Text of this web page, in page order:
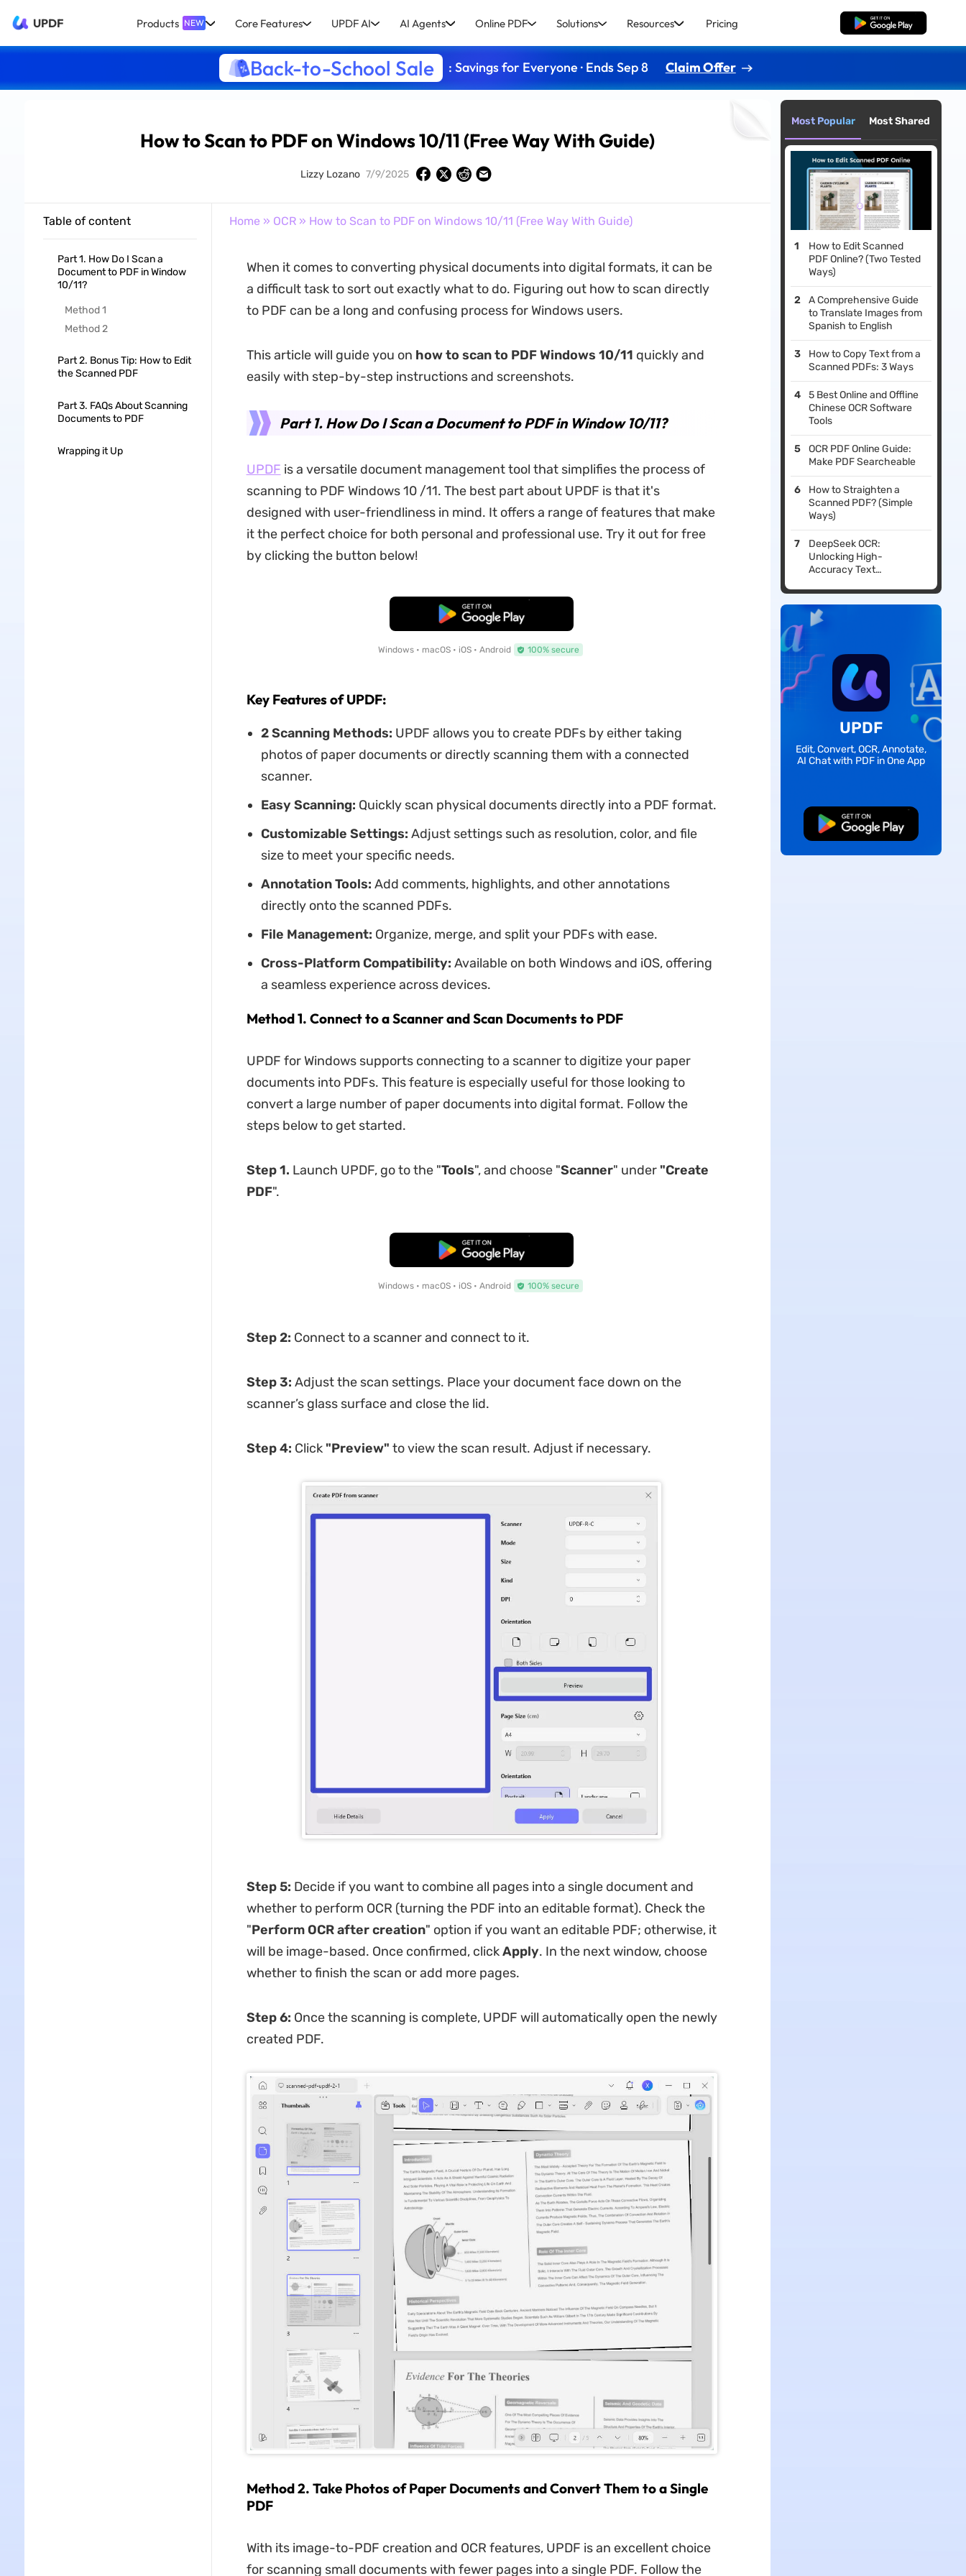
UPDF Products NEW Core Features UPDF AI AI Agents Online PDF Solutions Resources Pricing Free Download
Back-to-School Sale : Savings for Everyone · Ends Sep 8 Claim Offer
How to Scan to PDF on Windows 10/11 (Free Way With Guide)
Lizzy Lozano 7/9/2025
Table of content
Part 1. How Do I Scan a
Document to PDF in Window
10/11?
Method 1
Method 2
Part 2. Bonus Tip: How to Edit
the Scanned PDF
Part 3. FAQs About Scanning
Documents to PDF
Wrapping it Up
Home » OCR» How to Scan to PDF on Windows 10/11 (Free Way With Guide)
When it comes to converting physical documents into digital formats, it can be
a difficult task to sort out exactly what to do. Figuring out how to scan directly
to PDF can be a long and confusing process for Windows users.
This article will guide you on how to scan to PDF Windows 10/11 quickly and
easily with step-by-step instructions and screenshots.
Part 1. How Do I Scan a Document to PDF in Window 10/11?
UPDF is a versatile document management tool that simplifies the process of
scanning to PDF Windows 10 /11. The best part about UPDF is that it's
designed with user-friendliness in mind. It offers a range of features that make
it the perfect choice for both personal and professional use. Try it out for free
by clicking the button below!
Free Download
Windows • macOS • iOS • Android 100% secure
Key Features of UPDF:
2 Scanning Methods: UPDF allows you to create PDFs by either taking
photos of paper documents or directly scanning them with a connected
scanner.
Easy Scanning: Quickly scan physical documents directly into a PDF format.
Customizable Settings: Adjust settings such as resolution, color, and file
size to meet your specific needs.
Annotation Tools: Add comments, highlights, and other annotations
directly onto the scanned PDFs.
File Management: Organize, merge, and split your PDFs with ease.
Cross-Platform Compatibility: Available on both Windows and iOS, offering
a seamless experience across devices.
Method 1. Connect to a Scanner and Scan Documents to PDF
UPDF for Windows supports connecting to a scanner to digitize your paper
documents into PDFs. This feature is especially useful for those looking to
convert a large number of paper documents into digital format. Follow the
steps below to get started.
Step 1. Launch UPDF, go to the "Tools", and choose "Scanner" under "Create
PDF".
Free Download
Windows • macOS • iOS • Android 100% secure
Step 2: Connect to a scanner and connect to it.
Step 3: Adjust the scan settings. Place your document face down on the
scanner’s glass surface and close the lid.
Step 4: Click "Preview" to view the scan result. Adjust if necessary.
Step 5: Decide if you want to combine all pages into a single document and
whether to perform OCR (turning the PDF into an editable format). Check the
"Perform OCR after creation" option if you want an editable PDF; otherwise, it
will be image-based. Once confirmed, clickApply. In the next window, choose
whether to finish the scan or add more pages.
Step 6: Once the scanning is complete, UPDF will automatically open the newly
created PDF.
Method 2. Take Photos of Paper Documents and Convert Them to a Single
PDF
With its image-to-PDF creation and OCR features, UPDF is an excellent choice
for scanning small documents with fewer pages into a single PDF. Follow the
Most Popular Most Shared
How to Edit Scanned
PDF Online? (Two Tested
Ways)
A Comprehensive Guide
to Translate Images from
Spanish to English
How to Copy Text from a
Scanned PDFs: 3 Ways
5 Best Online and Offline
Chinese OCR Software
Tools
OCR PDF Online Guide:
Make PDF Searcheable
How to Straighten a
Scanned PDF? (Simple
Ways)
DeepSeek OCR:
Unlocking High-
Accuracy Text
UPDF
Edit, Convert, OCR, Annotate,
AI Chat with PDF in One App
Free Download